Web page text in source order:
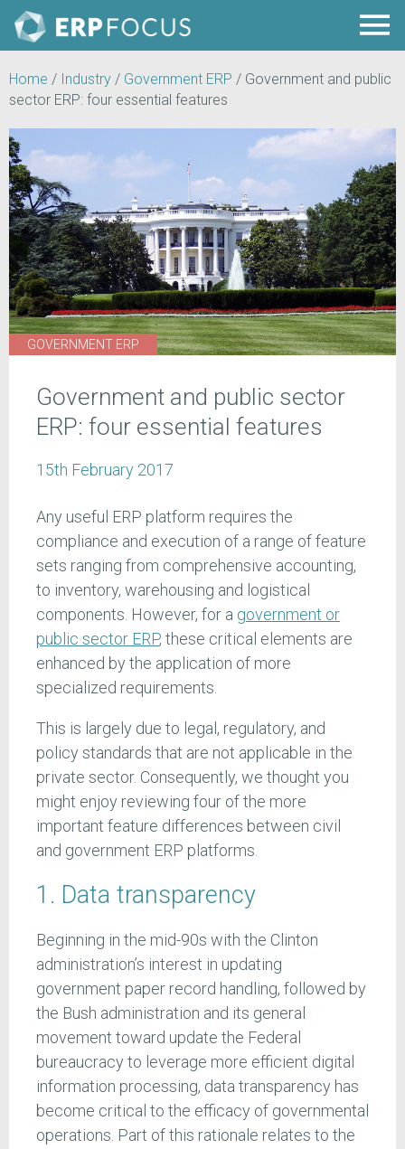
Home / Industry / Government ERP / Government and public
sector ERP: four essential features
GOVERNMENT ERP
Government and public sector
ERP: four essential features
15th February 2017
Any useful ERP platform requires the
compliance and execution of a range of feature
sets ranging from comprehensive accounting,
to inventory, warehousing and logistical
components. However, for a government or
public sector ERP, these critical elements are
enhanced by the application of more
specialized requirements.
This is largely due to legal, regulatory, and
policy standards that are not applicable in the
private sector. Consequently, we thought you
might enjoy reviewing four of the more
important feature differences between civil
and government ERP platforms.
1. Data transparency
Beginning in the mid-90s with the Clinton
administration’s interest in updating
government paper record handling, followed by
the Bush administration and its general
movement toward update the Federal
bureaucracy to leverage more efficient digital
information processing, data transparency has
become critical to the efficacy of governmental
operations. Part of this rationale relates to the